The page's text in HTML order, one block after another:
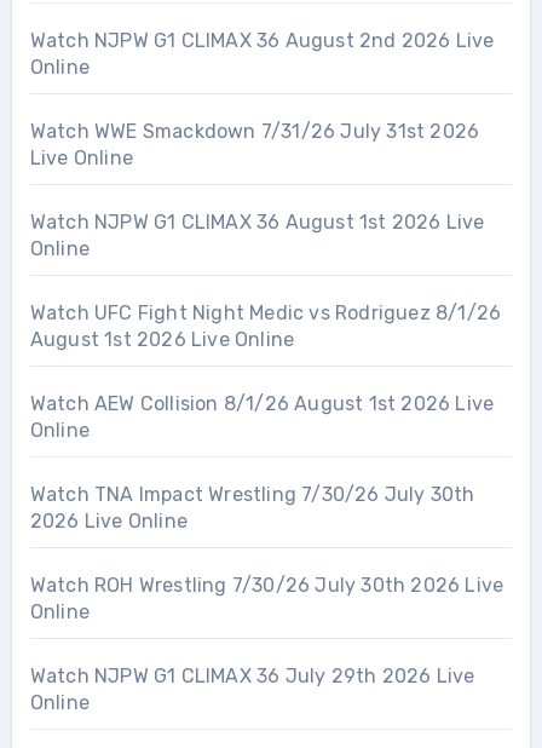
Watch NJPW G1 CLIMAX 36 August 2nd 2026 Live
Online
Watch WWE Smackdown 7/31/26 July 31st 2026
Live Online
Watch NJPW G1 CLIMAX 36 August 1st 2026 Live
Online
Watch UFC Fight Night Medic vs Rodriguez 8/1/26
August 1st 2026 Live Online
Watch AEW Collision 8/1/26 August 1st 2026 Live
Online
Watch TNA Impact Wrestling 7/30/26 July 30th
2026 Live Online
Watch ROH Wrestling 7/30/26 July 30th 2026 Live
Online
Watch NJPW G1 CLIMAX 36 July 29th 2026 Live
Online